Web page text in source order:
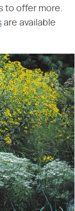
to offer more.
are available